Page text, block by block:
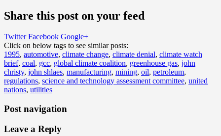
Share this post on your feed
Twitter Facebook Google+
Click on below tags to see similar posts:
1995, automotive, climate change, climate denial, climate watch
brief, coal, gcc, global climate coalition, greenhouse gas, john
christy, john shlaes, manufacturing, mining, oil, petroleum,
regulations, science and technology assessment committee, united
nations, utilities
Post navigation
Leave a Reply